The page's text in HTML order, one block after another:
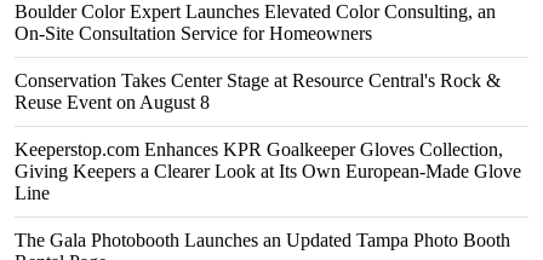
Boulder Color Expert Launches Elevated Color Consulting, an
On-Site Consultation Service for Homeowners
Conservation Takes Center Stage at Resource Central's Rock &
Reuse Event on August 8
Keeperstop.com Enhances KPR Goalkeeper Gloves Collection,
Giving Keepers a Clearer Look at Its Own European-Made Glove
Line
The Gala Photobooth Launches an Updated Tampa Photo Booth